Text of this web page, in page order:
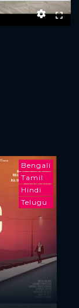
Bengali
Tamil
Hindi
Telugu